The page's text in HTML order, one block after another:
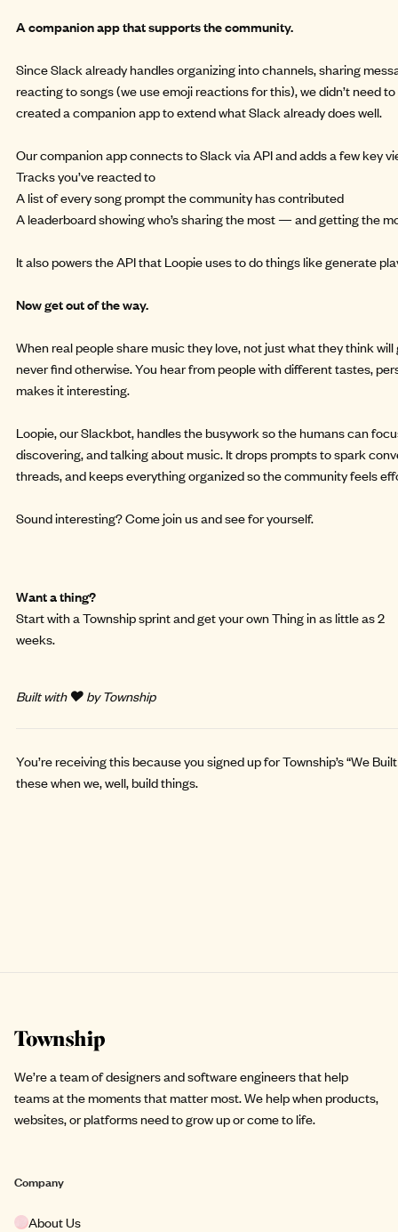
A companion app that supports the community.
Since Slack already handles organizing into channels, sharing
reacting to songs (we use emoji reactions for this), we didn’t need
created a companion app to extend what Slack already does well.
Our companion app connects to Slack via API and adds a few key
Tracks you’ve reacted to
A list of every song prompt the community has contributed
A leaderboard showing who’s sharing the most — and getting the
It also powers the API that Loopie uses to do things like generate
Now get out of the way.
When real people share music they love, not just what they think will
never find otherwise. You hear from people with different tastes,
makes it interesting.
Loopie, our Slackbot, handles the busywork so the humans can
discovering, and talking about music. It drops prompts to spark
threads, and keeps everything organized so the community feels
Sound interesting?Come join us and see for yourself.
Want a thing?
Start with aTownship sprintand get your own Thing in as little as 2
weeks.
Built with ❤️ by Township
You’re receiving this because you signed up for Township’s “We
these when we, well, build things.
Site footer
We’re a team of designers and software engineers that help
teams at the moments that matter most. We help when products,
websites, or platforms need to grow up or come to life.
Company
About Us